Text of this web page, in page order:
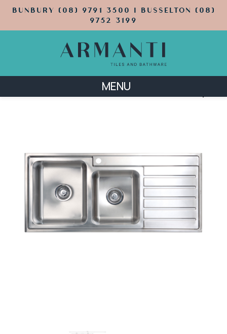
BUNBURY (08) 9791 3500 | BUSSELTON (08)
9752 3199
MENU